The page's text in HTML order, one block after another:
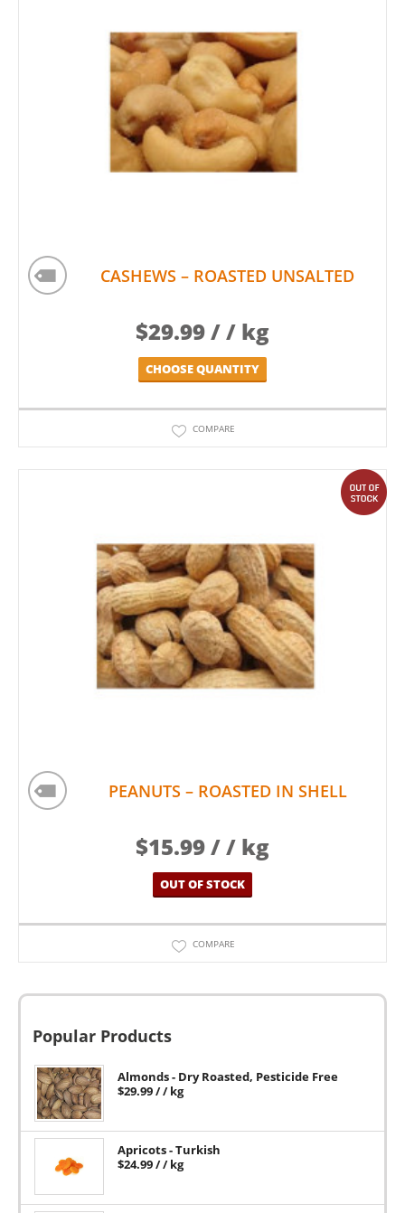
CASHEWS – ROASTED UNSALTED
$29.99/ / kg
CHOOSE QUANTITY
COMPARE
PEANUTS – ROASTED IN SHELL
$15.99/ / kg
OUT OF STOCK
COMPARE
Popular Products
Almonds - Dry Roasted, Pesticide Free
$29.99/ / kg
Apricots - Turkish
$24.99/ / kg